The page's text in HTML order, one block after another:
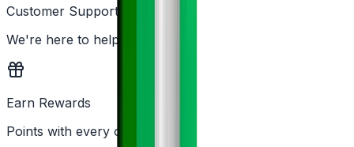
Customer Support
We're here to help
Earn Rewards
Points with every order